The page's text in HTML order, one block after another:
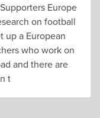
Europe
on football
up a European
who work on
and there are
t